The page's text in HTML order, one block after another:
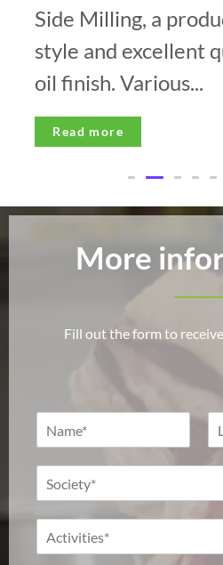
Side Milling, a
style and excellent
oil finish. Various...
Read more
More
Fill out the form to